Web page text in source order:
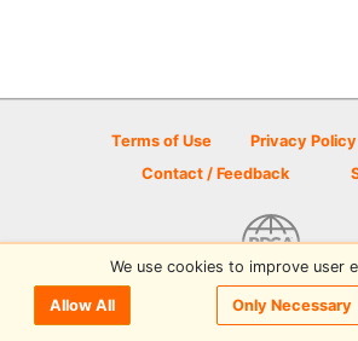
Terms of Use Privacy Policy
Contact / Feedback
© 2026 Disc Golf Scene powered
We use cookies to improve user
Allow All Only Necessary